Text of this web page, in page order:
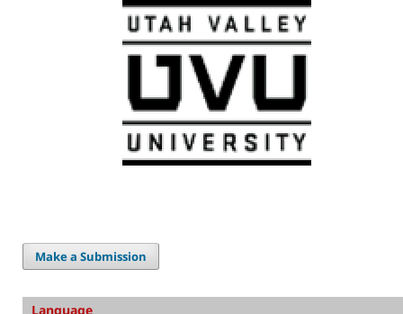
Make a Submission
Language